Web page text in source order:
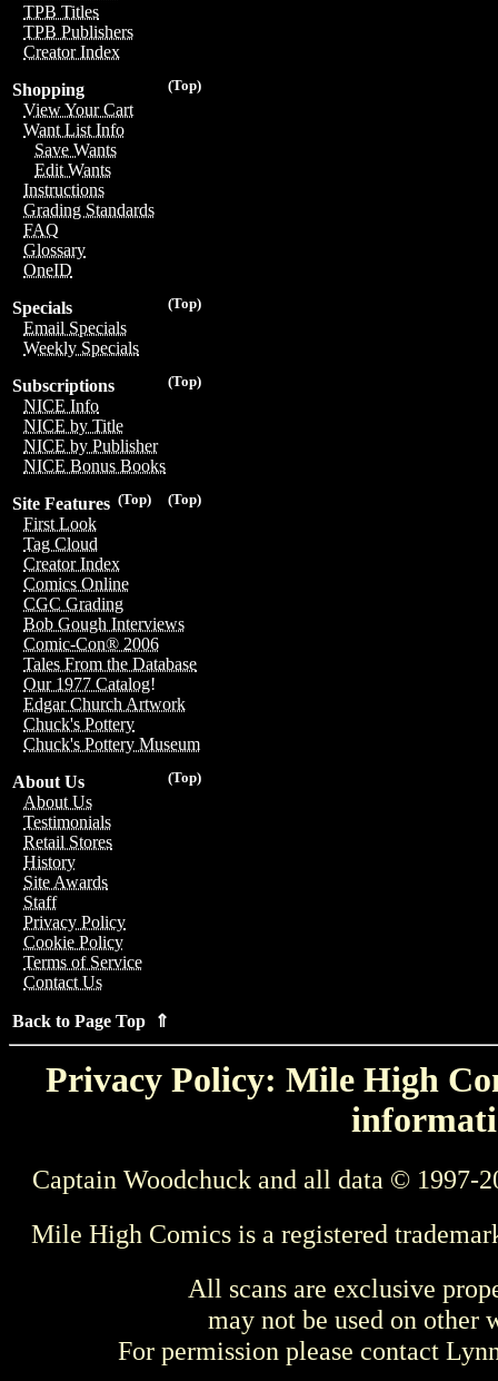
TPB Titles
TPB Publishers
Creator Index
(Top)
Shopping
View Your Cart
Want List Info
Save Wants
Edit Wants
Instructions
Grading Standards
FAQ
Glossary
OneID
(Top)
Specials
Email Specials
Weekly Specials
(Top)
Subscriptions
NICE Info
NICE by Title
NICE by Publisher
NICE Bonus Books
(Top)
(Top)
Site Features
First Look
Tag Cloud
Creator Index
Comics Online
CGC Grading
Bob Gough Interviews
Comic-Con® 2006
Tales From the Database
Our 1977 Catalog!
Edgar Church Artwork
Chuck's Pottery
Chuck's Pottery Museum
(Top)
About Us
About Us
Testimonials
Retail Stores
History
Site Awards
Staff
Privacy Policy
Cookie Policy
Terms of Service
Contact Us
Back to Page Top ⇑
Privacy Policy: Mile High
Captain Woodchuck and all data © 1997-
Mile High Comics is a registered
All scans are exclusive
may not be used on other
For permission please contact